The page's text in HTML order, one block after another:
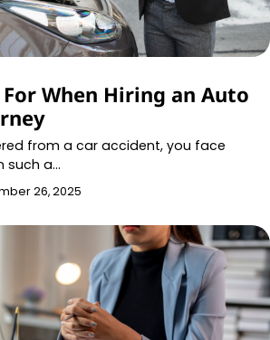
When Hiring an Auto
from a car accident, you face
such a…
26, 2025